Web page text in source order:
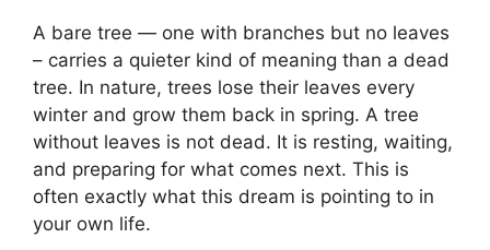
A bare tree — one with branches but no leaves
– carries a quieter kind of meaning than a dead
tree. In nature, trees lose their leaves every
winter and grow them back in spring. A tree
without leaves is not dead. It is resting, waiting,
and preparing for what comes next. This is
often exactly what this dream is pointing to in
your own life.